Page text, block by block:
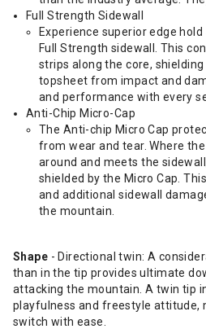
Full Strength Sidewall
Experience superior edge
Full Strength sidewall. This
strips along the core,
topsheet from impact and
and performance with every
Anti-Chip Micro-Cap
The Anti-chip Micro Cap
from wear and tear. Where
around and meets the
shielded by the Micro Cap.
and additional sidewall
the mountain.
Shape - Directional twin: A
than in the tip provides ultimate
attacking the mountain. A twin tip
playfulness and freestyle attitude,
switch with ease.